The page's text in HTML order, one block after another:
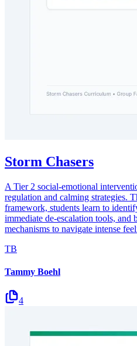
Storm Chasers
A Tier 2 social-emotional
regulation and calming strategies.
framework, students learn to
immediate de-escalation tools, and
mechanisms to navigate intense
TB
Tammy Boehl
4